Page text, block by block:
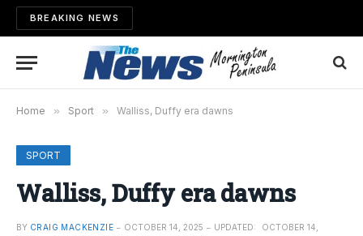
BREAKING NEWS
Home » Sport » Walliss, Duffy era dawns
SPORT
Walliss, Duffy era dawns
BY CRAIG MACKENZIE OCTOBER 14, 2025 UPDATED:
OCTOBER 14,